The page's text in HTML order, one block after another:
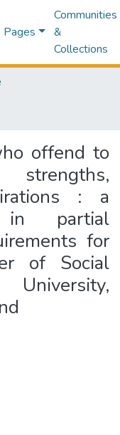
Pages
Communities
&
Collections
offend to
: a
in partial
for
of Social